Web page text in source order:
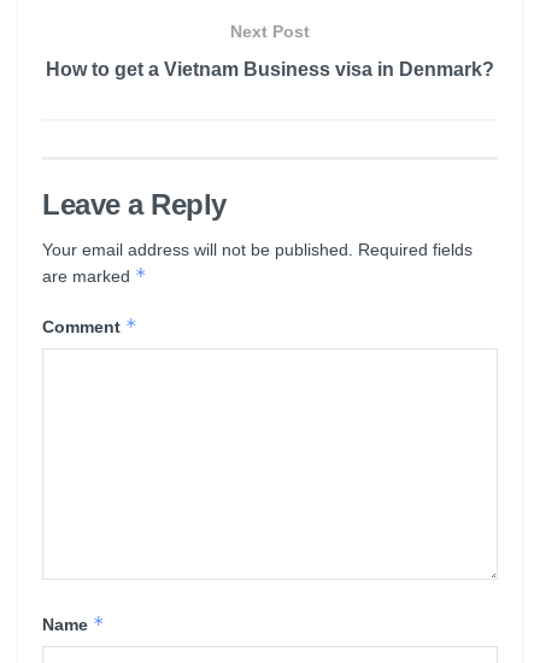
Next Post
How to get a Vietnam Business visa in Denmark?
Leave a Reply
Your email address will not be published.
Required fields
are marked *
Comment *
Name *